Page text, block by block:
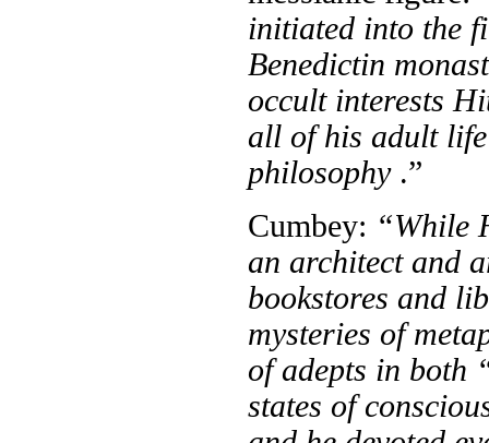
initiated into the
Benedictin
occult interests
all of his adult
philosophy .”
Cumbey: “While
an archi­tect and
bookstores and
mysteries of
of adepts in both
states of